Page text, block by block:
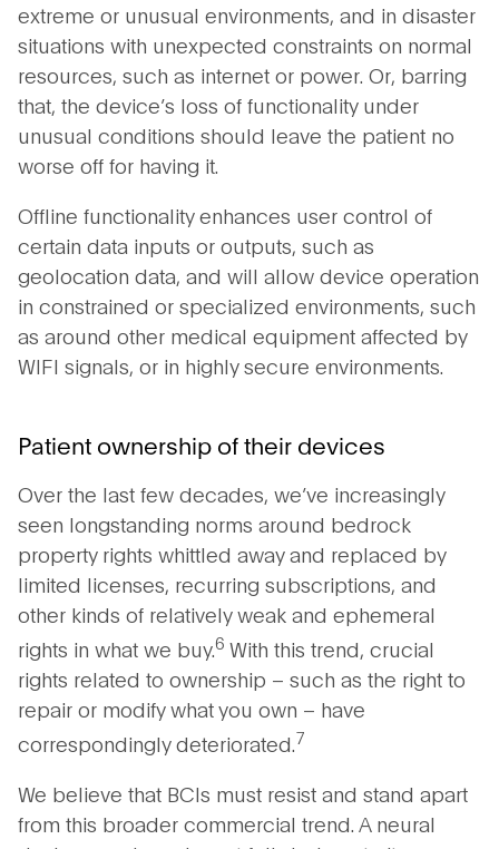
extreme or unusual environments, and in disaster
situations with unexpected constraints on normal
resources, such as internet or power. Or, barring
that, the device’s loss of functionality under
unusual conditions should leave the patient no
worse off for having it.
Offline functionality enhances user control of
certain data inputs or outputs, such as
geolocation data, and will allow device operation
in constrained or specialized environments, such
as around other medical equipment affected by
WIFI signals, or in highly secure environments.
Patient ownership of their devices
Over the last few decades, we’ve increasingly
seen longstanding norms around bedrock
property rights whittled away and replaced by
limited licenses, recurring subscriptions, and
other kinds of relatively weak and ephemeral
rights in what we buy.6With this trend, crucial
rights related to ownership – such as the right to
repair or modify what you own – have
correspondingly deteriorated.7
We believe that BCIs must resist and stand apart
from this broader commercial trend. A neural